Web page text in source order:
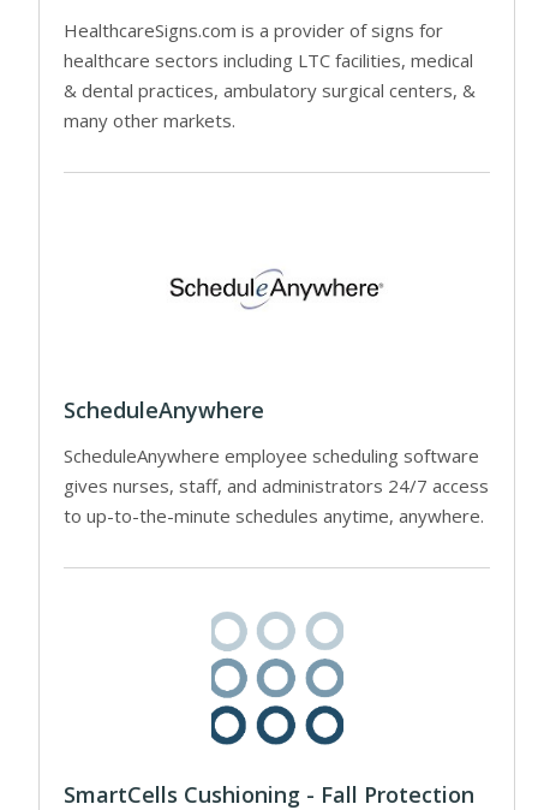
HealthcareSigns.com is a provider of signs for
healthcare sectors including LTC facilities, medical
& dental practices, ambulatory surgical centers, &
many other markets.
ScheduleAnywhere
ScheduleAnywhere employee scheduling software
gives nurses, staff, and administrators 24/7 access
to up-to-the-minute schedules anytime, anywhere.
SmartCells Cushioning - Fall Protection